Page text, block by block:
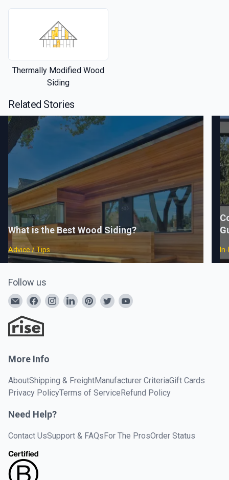
Thermally Modified Wood
Siding
Related Stories
What is the Best Wood Siding?
Advice / Tips
Follow us
More Info
AboutShipping & FreightManufacturer CriteriaGift Cards
Privacy PolicyTerms of ServiceRefund Policy
Need Help?
Contact UsSupport & FAQsFor The ProsOrder Status